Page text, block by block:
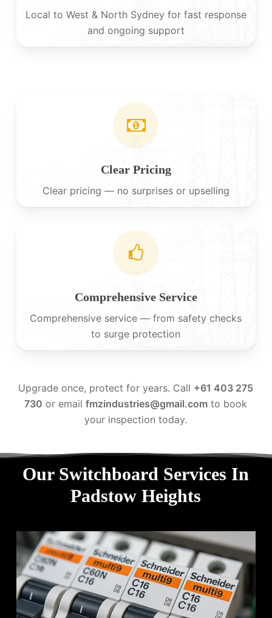
Local to West & North Sydney for fast response
and ongoing support
Clear Pricing
Clear pricing — no surprises or upselling
Comprehensive Service
Comprehensive service — from safety checks
to surge protection
Upgrade once, protect for years. Call +61 403 275
730 or emailfmzindustries@gmail.com to book
your inspection today.
Our Switchboard Services In
Padstow Heights